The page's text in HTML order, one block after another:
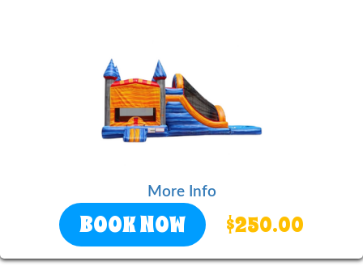
More Info
BOOK NOW $250.00